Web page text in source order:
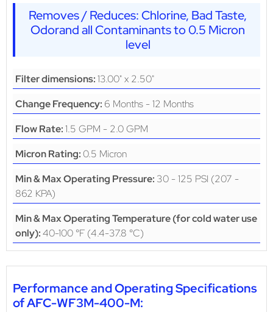
Removes / Reduces: Chlorine, Bad Taste,
Odorand all Contaminants to 0.5 Micron
level
Filter dimensions:13.00" x 2.50"
Change Frequency: 6 Months - 12 Months
Flow Rate:1.5 GPM - 2.0 GPM
Micron Rating:0.5 Micron
Min & Max Operating Pressure: 30 - 125 PSI (207 -
862 KPA)
Min & Max Operating Temperature (for cold water use
only):40-100 °F (4.4-37.8 °C)
Performance and Operating Specifications
of AFC-WF3M-400-M: